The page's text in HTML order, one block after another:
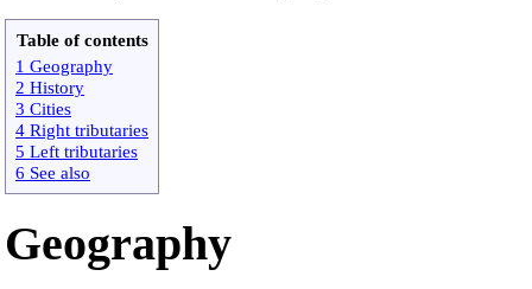
Table of contents
1 Geography
2 History
3 Cities
4 Right tributaries
5 Left tributaries
6 See also
Geography